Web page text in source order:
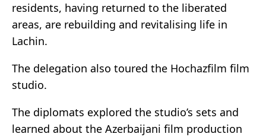
residents, having returned to the liberated
areas, are rebuilding and revitalising life in
Lachin.
The delegation also toured the Hochazfilm film
studio.
The diplomats explored the studio’s sets and
learned about the Azerbaijani film production